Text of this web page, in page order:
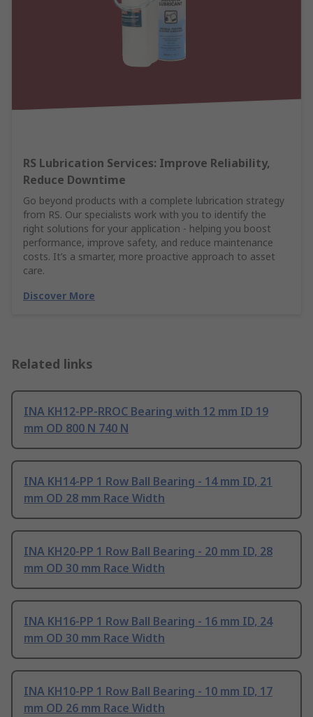
RS Lubrication Services: Improve Reliability,
Reduce Downtime
Go beyond products with a complete lubrication strategy
from RS. Our specialists work with you to identify the
right solutions for your application - helping you boost
performance, improve safety, and reduce maintenance
costs. It’s a smarter, more proactive approach to asset
care.
Discover More
Related links
INA KH12-PP-RROC Bearing with 12 mm ID 19
mm OD 800 N 740 N
INA KH14-PP 1 Row Ball Bearing - 14 mm ID, 21
mm OD 28 mm Race Width
INA KH20-PP 1 Row Ball Bearing - 20 mm ID, 28
mm OD 30 mm Race Width
INA KH16-PP 1 Row Ball Bearing - 16 mm ID, 24
mm OD 30 mm Race Width
INA KH10-PP 1 Row Ball Bearing - 10 mm ID, 17
mm OD 26 mm Race Width